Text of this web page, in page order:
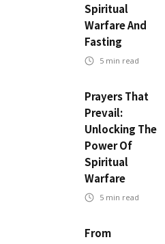
Spiritual
Warfare And
Fasting
5 min read
Prayers That
Prevail:
Unlocking The
Power Of
Spiritual
Warfare
5 min read
From